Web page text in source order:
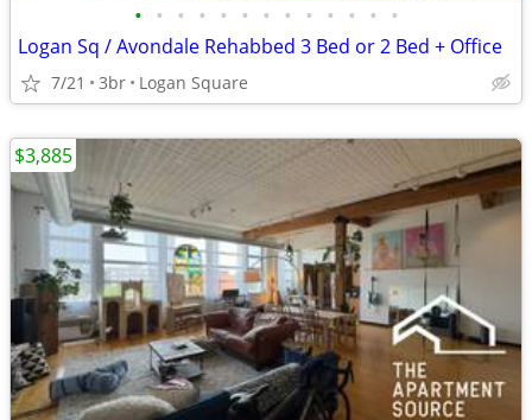
• • • • • • • • • • • • •
Logan Sq / Avondale Rehabbed 3 Bed or 2 Bed + Office
7/21 3br Logan Square
$3,885